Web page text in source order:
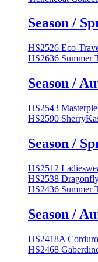
Season /
HS2526 Eco-
HS2636 Summer
Season /
HS2543
HS2590
Season /
HS2512
HS2538
HS2436 Summer
Season /
HS2418A
HS2468